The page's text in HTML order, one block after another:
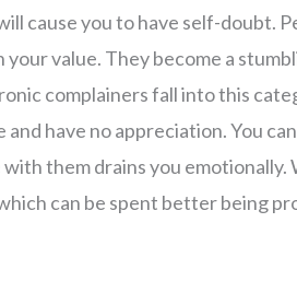
cause you to have self-doubt.
value. They become a
complainers fall into this
have no appreciation. You
them drains you emotionally.
can be spent better being